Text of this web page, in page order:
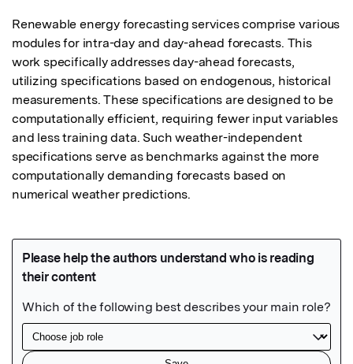
Renewable energy forecasting services comprise various
modules for intra-day and day-ahead forecasts. This
work specifically addresses day-ahead forecasts,
utilizing specifications based on endogenous, historical
measurements. These specifications are designed to be
computationally efficient, requiring fewer input variables
and less training data. Such weather-independent
specifications serve as benchmarks against the more
computationally demanding forecasts based on
numerical weather predictions.